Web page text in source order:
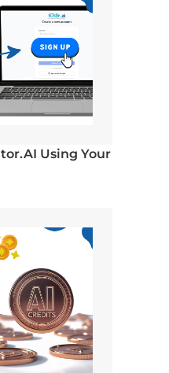
Using Your